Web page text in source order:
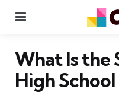
What Is the
High